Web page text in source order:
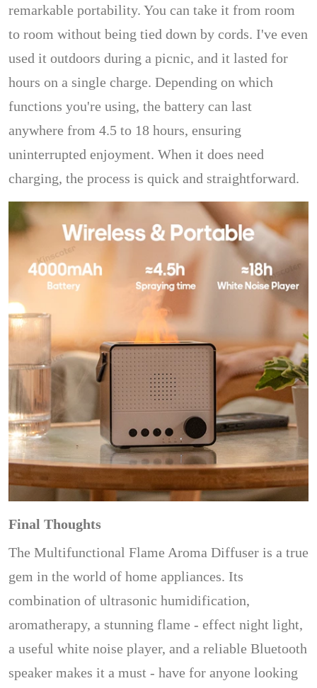
remarkable portability. You can take it from room
to room without being tied down by cords. I've even
used it outdoors during a picnic, and it lasted for
hours on a single charge. Depending on which
functions you're using, the battery can last
anywhere from 4.5 to 18 hours, ensuring
uninterrupted enjoyment. When it does need
charging, the process is quick and straightforward.
Final Thoughts
The Multifunctional Flame Aroma Diffuser is a true
gem in the world of home appliances. Its
combination of ultrasonic humidification,
aromatherapy, a stunning flame - effect night light,
a useful white noise player, and a reliable Bluetooth
speaker makes it a must - have for anyone looking